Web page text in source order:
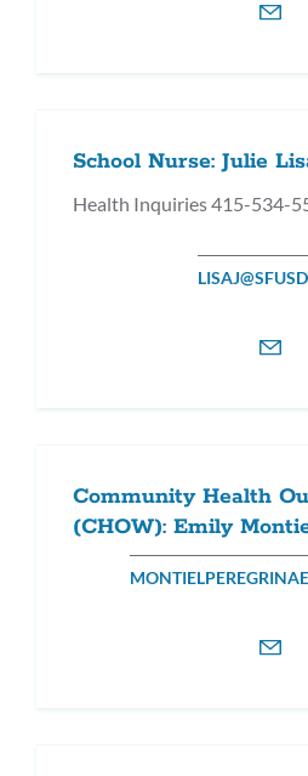
School Nurse: Julie
Health Inquiries 415-534-
Community Health
(CHOW): Emily